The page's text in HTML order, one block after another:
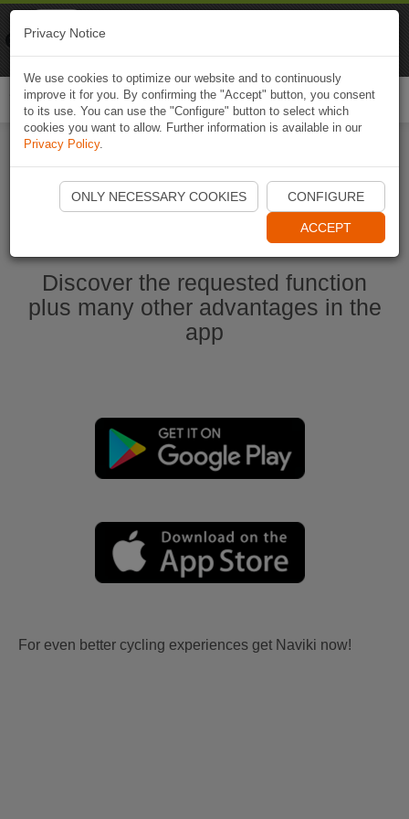
Start Naviki App
Discover the requested function
plus many other advantages in the
app
For even better cycling experiences get Naviki now!
Privacy Notice
We use cookies to optimize our website and to continuously
improve it for you. By confirming the "Accept" button, you consent
to its use. You can use the "Configure" button to select which
cookies you want to allow. Further information is available in our
Privacy Policy.
ONLY NECESSARY COOKIES CONFIGURE
ACCEPT
Naviki